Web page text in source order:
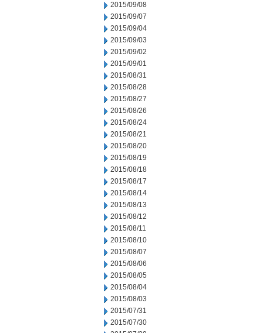
2015/09/08
2015/09/07
2015/09/04
2015/09/03
2015/09/02
2015/09/01
2015/08/31
2015/08/28
2015/08/27
2015/08/26
2015/08/24
2015/08/21
2015/08/20
2015/08/19
2015/08/18
2015/08/17
2015/08/14
2015/08/13
2015/08/12
2015/08/11
2015/08/10
2015/08/07
2015/08/06
2015/08/05
2015/08/04
2015/08/03
2015/07/31
2015/07/30